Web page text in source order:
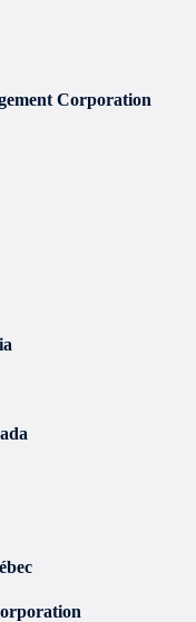
Corporation